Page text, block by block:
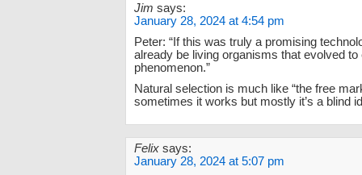
Jim says:
January 28, 2024 at 4:54 pm
Peter: “If this was truly a promising
already be living organisms that evolved to
phenomenon.”
Natural selection is much like “the free
sometimes it works but mostly it’s a blind
Felix says:
January 28, 2024 at 5:07 pm